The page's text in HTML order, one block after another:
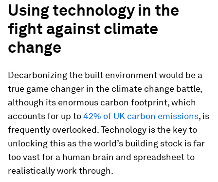
Using technology in the
fight against climate
change
Decarbonizing the built environment would be a
true game changer in the climate change battle,
although its enormous carbon footprint, which
accounts for up to42% of UK carbon emissions, is
frequently overlooked. Technology is the key to
unlocking this as the world’s building stock is far
too vast for a human brain and spreadsheet to
realistically work through.